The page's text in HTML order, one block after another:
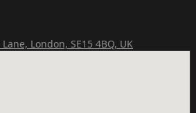
Lane, London, SE15 4BQ, UK